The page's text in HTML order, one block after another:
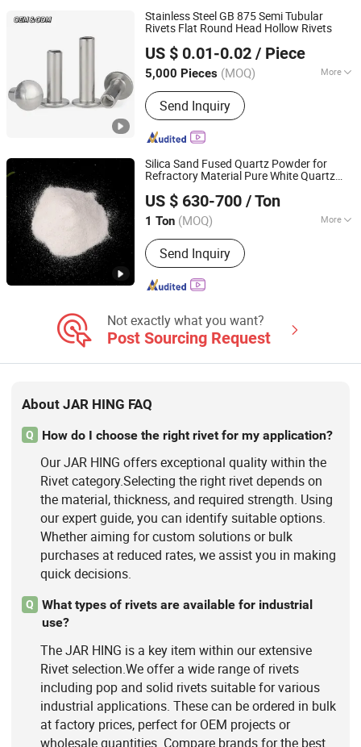
Machine, Ball Fiber Machine, Cotton
Recycling Machine
Stainless Steel GB 875 Semi Tubular
Rivets Flat Round Head Hollow Rivets
US $ 0.01-0.02 / Piece
5,000 Pieces (MOQ) More
Customized :Customized
Send Inquiry
JAR HING PRODUCTS CO., LTD
Jiangsu, China
Since 2020
Silica Sand Fused Quartz Powder for
Refractory Material Pure White Quartz
US $ 630-700 / Ton
1 Ton (MOQ) More
Main Products:Precision metal
products, Investment casting
equipment and relative materials
Send Inquiry
JAR HING PRODUCTS CO., LTD
Jiangsu, China
Since 2020
Not exactly what you want?
Post Sourcing Request
About JAR HING FAQ
Q How do I choose the right rivet for my application?
Our JAR HING offers exceptional quality within the
Rivet category.Selecting the right rivet depends on
the material, thickness, and required strength. Using
our expert guide, you can identify suitable options.
Whether aiming for custom solutions or bulk
purchases at reduced rates, we assist you in making
quick decisions.
Q
What types of rivets are available for industrial
use?
The JAR HING is a key item within our extensive
Rivet selection.We offer a wide range of rivets
including pop and solid rivets suitable for various
industrial applications. These can be ordered in bulk
at factory prices, perfect for OEM projects or
wholesale quantities. Compare brands for the best